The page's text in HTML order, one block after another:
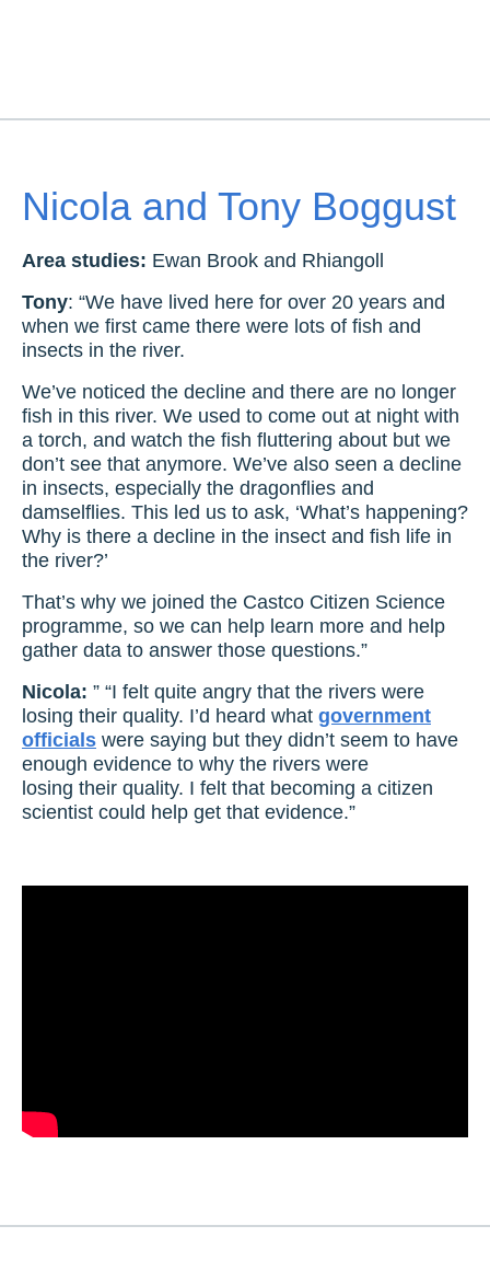
Nicola and Tony Boggust
Area studies: Ewan Brook and Rhiangoll
Tony: “We have lived here for over 20 years and
when we first came there were lots of fish and
insects in the river.
We’ve noticed the decline and there are no longer
fish in this river. We used to come out at night with
a torch, and watch the fish fluttering about but we
don’t see that anymore. We’ve also seen a decline
in insects, especially the dragonflies and
damselflies. This led us to ask, ‘What’s happening?
Why is there a decline in the insect and fish life in
the river?’
That’s why we joined the Castco Citizen Science
programme, so we can help learn more and help
gather data to answer those questions.”
Nicola: ” “I felt quite angry that the rivers were
losing their quality. I’d heard what government
officials were saying but they didn’t seem to have
enough evidence to why the rivers were
losing their quality. I felt that becoming a citizen
scientist could help get that evidence.”